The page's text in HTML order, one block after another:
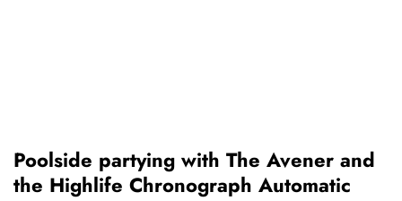
Poolside partying with The Avener and
the Highlife Chronograph Automatic